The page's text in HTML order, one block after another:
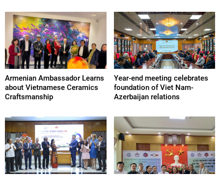
Armenian Ambassador Learns
about Vietnamese Ceramics
Craftsmanship
Year-end meeting celebrates
foundation of Viet Nam-
Azerbaijan relations